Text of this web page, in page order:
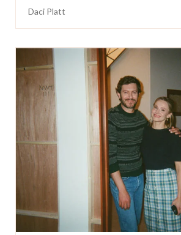
Daci Platt